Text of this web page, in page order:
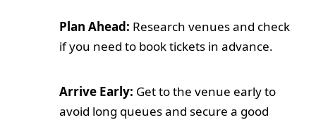
Plan Ahead: Research venues and check
if you need to book tickets in advance.
Arrive Early: Get to the venue early to
avoid long queues and secure a good